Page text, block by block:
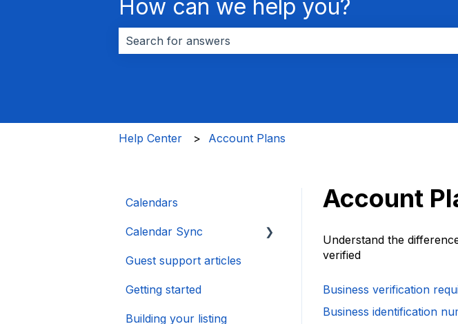
How can we help you?
Help Center Account Plans
Account
Understand the
verified
Business verification
Business identification
Calendars
Calendar Sync
Importing Popular
Guest support articles
Getting started
Building your listing